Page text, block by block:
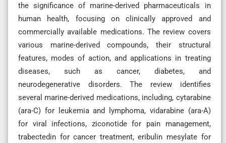
the significance of marine-derived pharmaceuticals in
human health, focusing on clinically approved and
commercially available medications. The review covers
various marine-derived compounds, their structural
features, modes of action, and applications in treating
diseases, such as cancer, diabetes, and
neurodegenerative disorders. The review identifies
several marine-derived medications, including, cytarabine
(ara-C) for leukemia and lymphoma, vidarabine (ara-A)
for viral infections, ziconotide for pain management,
trabectedin for cancer treatment, eribulin mesylate for